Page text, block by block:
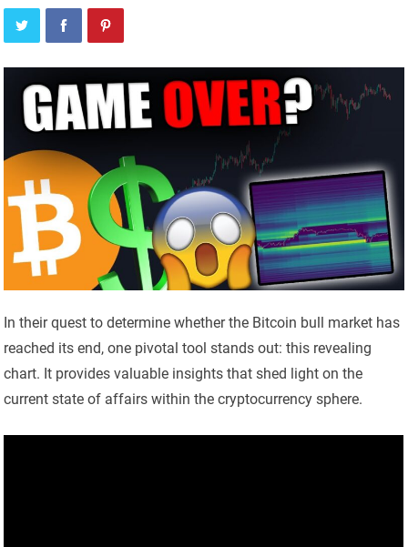
In their quest to determine whether the Bitcoin bull market has
reached its end, one pivotal tool stands out: this revealing
chart. It provides valuable insights that shed light on the
current state of affairs within the cryptocurrency sphere.